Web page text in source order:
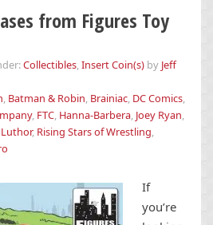
from Figures Toy
Collectibles,Insert Coin(s) by Jeff
, Batman & Robin, Brainiac, DC Comics,
, FTC, Hanna-Barbera, Joey Ryan,
, Rising Stars of Wrestling,
If
you’re